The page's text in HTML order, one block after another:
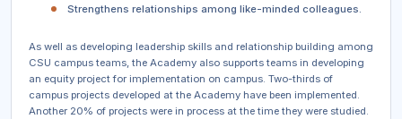
Strengthens relationships among like-minded colleagues.
As well as developing leadership skills and relationship building among
CSU campus teams, the Academy also supports teams in developing
an equity project for implementation on campus. Two-thirds of
campus projects developed at the Academy have been implemented.
Another 20% of projects were in process at the time they were studied.